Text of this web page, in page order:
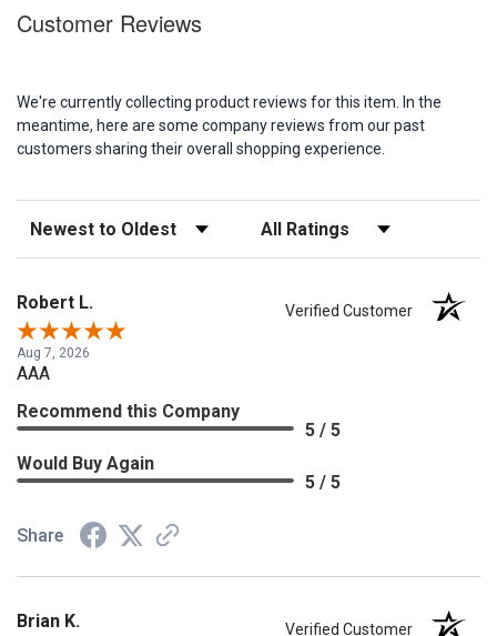
Customer Reviews
We're currently collecting product reviews for this item. In the
meantime, here are some company reviews from our past
customers sharing their overall shopping experience.
Sort Reviews Filter Reviews by Rating
Robert L. Verified Customer
Aug 7, 2026
AAA
Recommend this Company
5 / 5
Would Buy Again
5 / 5
Share
Brian K. Verified Customer